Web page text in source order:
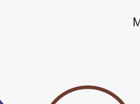
100% Natural
Importer in India